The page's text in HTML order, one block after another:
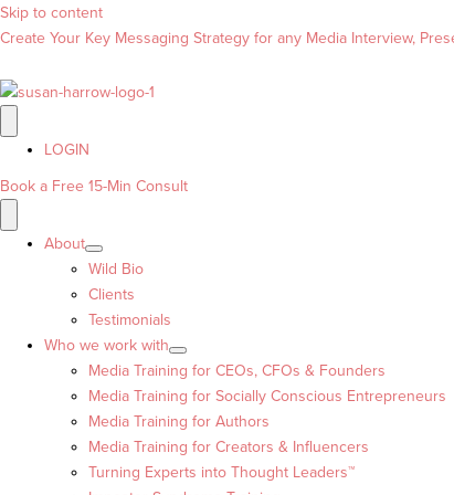
Skip to content
Create Your Key Messaging Strategy for any Media Interview,
LOGIN
Book a Free 15-Min Consult
About
Wild Bio
Clients
Testimonials
Who we work with
Media Training for CEOs, CFOs & Founders
Media Training for Socially Conscious Entrepreneurs
Media Training for Authors
Media Training for Creators & Influencers
Turning Experts into Thought Leaders™